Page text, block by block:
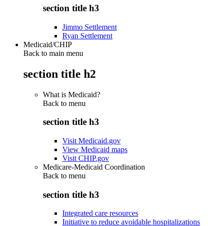
section title h3
Jimmo Settlement
Ryan Settlement
Medicaid/CHIP
Back to main menu
section title h2
What is Medicaid?
Back to menu
section title h3
Visit Medicaid.gov
View Medicaid maps
Visit CHIP.gov
Medicare-Medicaid Coordination
Back to menu
section title h3
Integrated care resources
Initiative to reduce avoidable hospitalizations